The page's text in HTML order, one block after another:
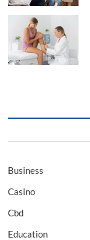
Business
Casino
Cbd
Education